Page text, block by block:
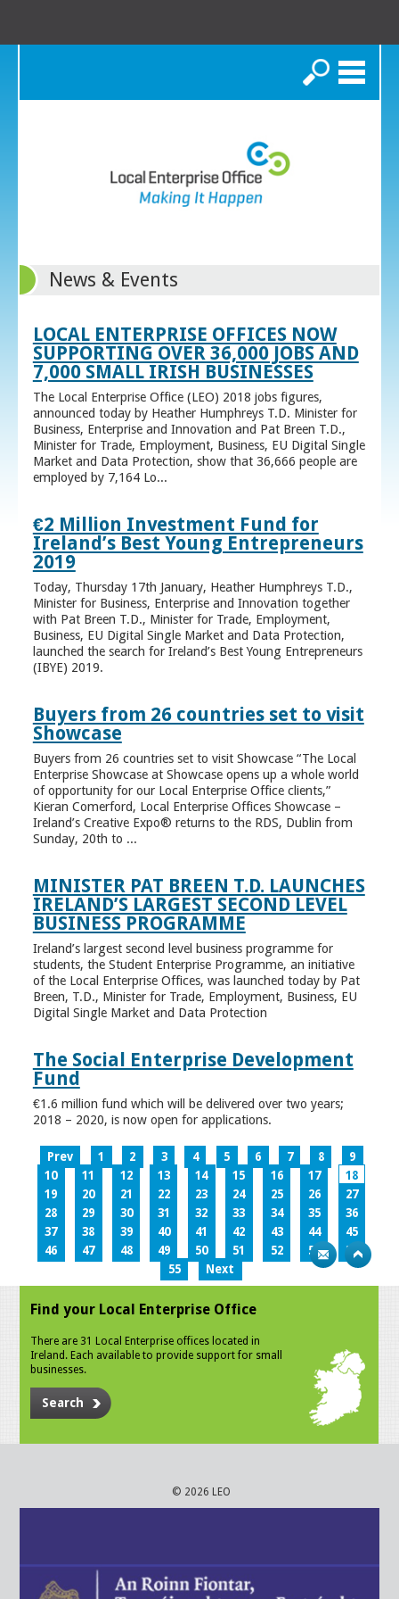
Search
News & Events
LOCAL ENTERPRISE OFFICES NOW
SUPPORTING OVER 36,000 JOBS AND
7,000 SMALL IRISH BUSINESSES
The Local Enterprise Office (LEO) 2018 jobs figures,
announced today by Heather Humphreys T.D. Minister for
Business, Enterprise and Innovation and Pat Breen T.D.,
Minister for Trade, Employment, Business, EU Digital Single
Market and Data Protection, show that 36,666 people are
employed by 7,164 Lo...
€2 Million Investment Fund for
Ireland’s Best Young Entrepreneurs
2019
Today, Thursday 17th January, Heather Humphreys T.D.,
Minister for Business, Enterprise and Innovation together
with Pat Breen T.D., Minister for Trade, Employment,
Business, EU Digital Single Market and Data Protection,
launched the search for Ireland’s Best Young Entrepreneurs
(IBYE) 2019.
Buyers from 26 countries set to visit
Showcase
Buyers from 26 countries set to visit Showcase “The Local
Enterprise Showcase at Showcase opens up a whole world
of opportunity for our Local Enterprise Office clients,”
Kieran Comerford, Local Enterprise Offices Showcase –
Ireland’s Creative Expo® returns to the RDS, Dublin from
Sunday, 20th to ...
MINISTER PAT BREEN T.D. LAUNCHES
IRELAND’S LARGEST SECOND LEVEL
BUSINESS PROGRAMME
Ireland’s largest second level business programme for
students, the Student Enterprise Programme, an initiative
of the Local Enterprise Offices, was launched today by Pat
Breen, T.D., Minister for Trade, Employment, Business, EU
Digital Single Market and Data Protection
The Social Enterprise Development
Fund
€1.6 million fund which will be delivered over two years;
2018 – 2020, is now open for applications.
Prev 1 2 3 4 5 6 7 8
9
10
11 12 13 14 15 16 17
18
19
20 21 22 23 24 25 26
27
28
29 30 31 32 33 34 35
36
37
38 39 40 41 42 43 44
45
46
47 48 49 50 51 52 53
54
55
Next
Find your Local Enterprise Office
There are 31 Local Enterprise offices located in
Ireland. Each available to provide support for small
businesses.
Search
© 2026 LEO